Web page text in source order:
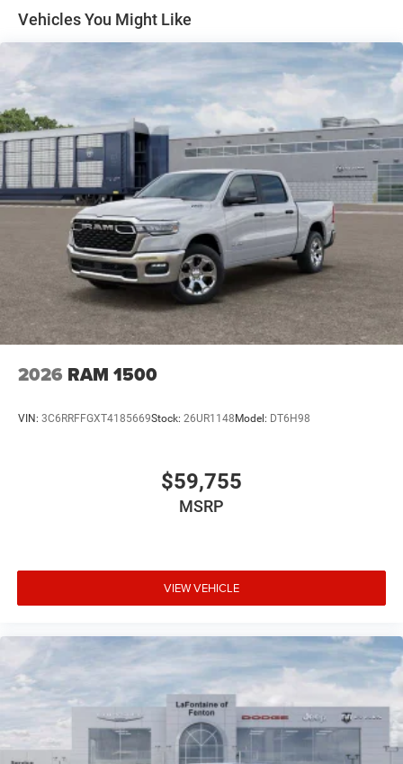
Solid Axle Rear Suspension w/Coil Springs
4-Wheel Disc Brakes w/4-Wheel ABS, Front Vented
Discs, Brake Assist, Hill Hold Control and Electric
Parking Brake
Vehicles You Might Like
2026 RAM 1500
VIN: 3C6RRFFGXT4185669Stock: 26UR1148 Model: DT6H98
$59,755
MSRP
VIEW VEHICLE